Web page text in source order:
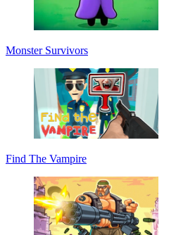
Monster Survivors
Find The Vampire